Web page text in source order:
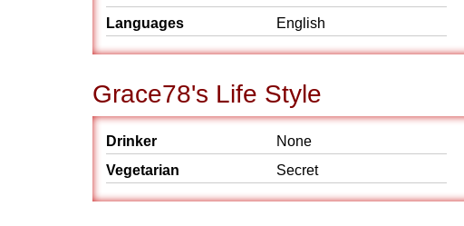
Languages
English
Grace78's Life Style
Drinker
None
Vegetarian
Secret